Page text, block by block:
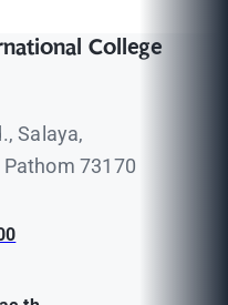
College
Salaya,
73170